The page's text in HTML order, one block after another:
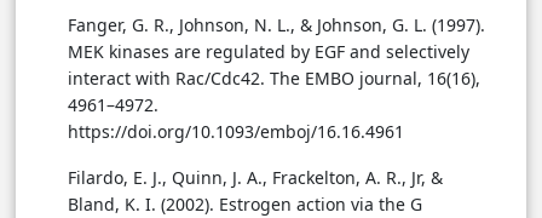
Fanger, G. R., Johnson, N. L., & Johnson, G. L. (1997).
MEK kinases are regulated by EGF and selectively
interact with Rac/Cdc42. The EMBO journal, 16(16),
4961–4972.
https://doi.org/10.1093/emboj/16.16.4961
Filardo, E. J., Quinn, J. A., Frackelton, A. R., Jr, &
Bland, K. I. (2002). Estrogen action via the G